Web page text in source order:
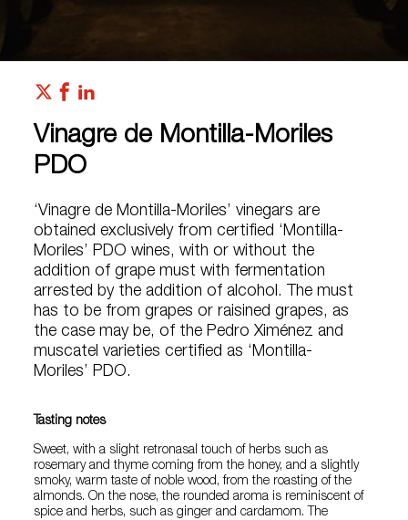
Vinagre de Montilla-Moriles
PDO
‘Vinagre de Montilla-Moriles’ vinegars are
obtained exclusively from certified ‘Montilla-
Moriles’ PDO wines, with or without the
addition of grape must with fermentation
arrested by the addition of alcohol. The must
has to be from grapes or raisined grapes, as
the case may be, of the Pedro Ximénez and
muscatel varieties certified as ‘Montilla-
Moriles’ PDO.
Tasting notes
Sweet, with a slight retronasal touch of herbs such as
rosemary and thyme coming from the honey, and a slightly
smoky, warm taste of noble wood, from the roasting of the
almonds. On the nose, the rounded aroma is reminiscent of
spice and herbs, such as ginger and cardamom. The